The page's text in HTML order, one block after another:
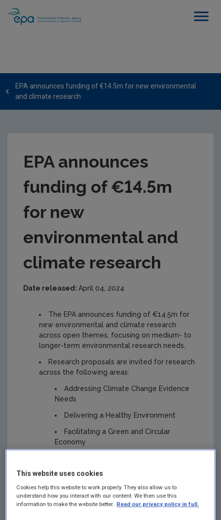
EPA announces funding of €14.5m for new environmental
and climate research
EPA announces
funding of €14.5m
for new
environmental and
climate research
Date released: April 04, 2024
The EPA announces funding of €14.5m for
new environmental and climate research
across open themes, focusing on medium- to
longer-term environmental research needs.
Research proposals are invited for research
across the following areas:
Addressing Climate Change Evidence
Needs
Delivering a Healthy Environment
Facilitating a Green and Circular
Economy
Environment
Funding high quality environmental research
is essential to support policy development as
well as building capacity within the
This website uses cookies
Cookies help this website to work properly. They also allow us to
understand how you interact with our content. We then use this
information to make the website better. Read our privacy policy in full.